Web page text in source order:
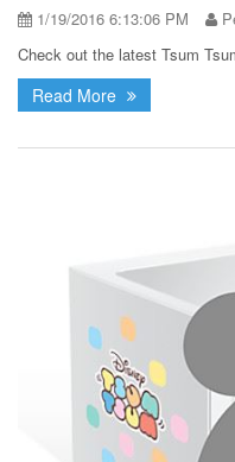
1/19/2016 6:13:06 PM
Check out the latest Tsum
Read More